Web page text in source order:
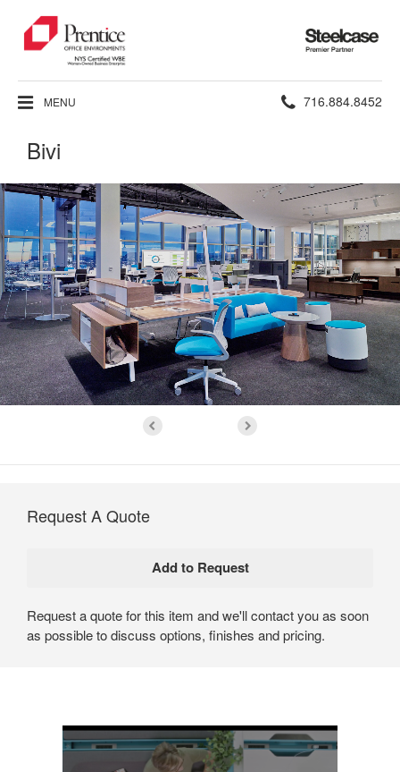
Steelcase
Premier
Partner
MENU Phone
716.884.8452
Bivi
Request A Quote
Request a quote for this item and we'll contact you as soon
as possible to discuss options, finishes and pricing.